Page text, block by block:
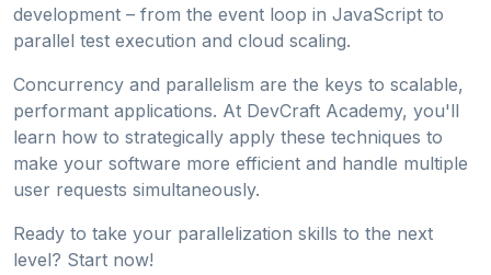
development – from the event loop in JavaScript to
parallel test execution and cloud scaling.
Concurrency and parallelism are the keys to scalable,
performant applications. At DevCraft Academy, you'll
learn how to strategically apply these techniques to
make your software more efficient and handle multiple
user requests simultaneously.
Ready to take your parallelization skills to the next
level? Start now!